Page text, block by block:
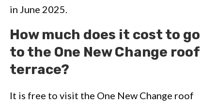
in June 2025.
How much does it cost to go
to the One New Change roof
terrace?
It is free to visit the One New Change roof